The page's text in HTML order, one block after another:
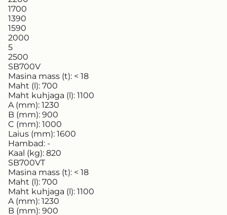
1700
1390
1590
2000
5
2500
SB700V
Masina mass (t): < 18
Maht (l): 700
Maht kuhjaga (l): 1100
A (mm): 1230
B (mm): 900
C (mm): 1000
Laius (mm): 1600
Hambad: -
Kaal (kg): 820
SB700VT
Masina mass (t): < 18
Maht (l): 700
Maht kuhjaga (l): 1100
A (mm): 1230
B (mm): 900